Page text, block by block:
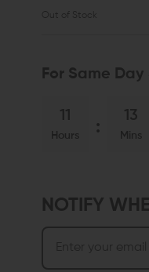
Out of Stock
For Same
11
Hours
13
Mins
NOTIFY